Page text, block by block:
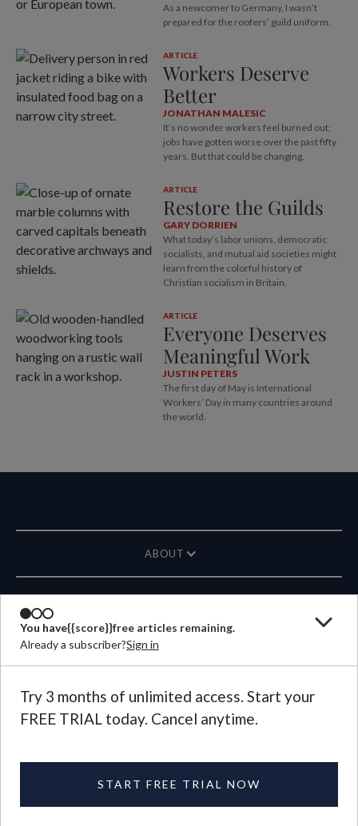
You have{{score}}free articles remaining.
Already a subscriber?Sign in
Try 3 months of unlimited access. Start your
FREE TRIAL today. Cancel anytime.
START FREE TRIAL NOW
As a newcomer to Germany, I wasn’t
prepared for the roofers’ guild uniform.
ARTICLE
Workers Deserve
Better
JONATHAN MALESIC
It’s no wonder workers feel burned out;
jobs have gotten worse over the past fifty
years. But that could be changing.
ARTICLE
Restore the Guilds
GARY DORRIEN
What today’s labor unions, democratic
socialists, and mutual aid societies might
learn from the colorful history of
Christian socialism in Britain.
ARTICLE
Everyone Deserves
Meaningful Work
JUSTIN PETERS
The first day of May is International
Workers’ Day in many countries around
the world.
ABOUT
CONTACT US
LANGUAGE
©2026Plough Publishing House.
Privacy Policy Terms of Use